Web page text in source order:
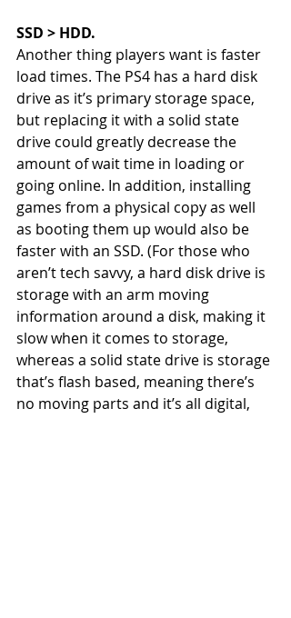
SSD > HDD.
Another thing players want is faster
load times. The PS4 has a hard disk
drive as it’s primary storage space,
but replacing it with a solid state
drive could greatly decrease the
amount of wait time in loading or
going online. In addition, installing
games from a physical copy as well
as booting them up would also be
faster with an SSD. (For those who
aren’t tech savvy, a hard disk drive is
storage with an arm moving
information around a disk, making it
slow when it comes to storage,
whereas a solid state drive is storage
that’s flash based, meaning there’s
no moving parts and it’s all digital,